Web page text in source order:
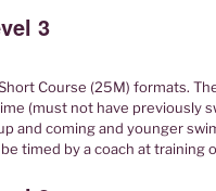
3
Course (25M) formats.
(must not have previously
and coming and younger
timed by a coach at training